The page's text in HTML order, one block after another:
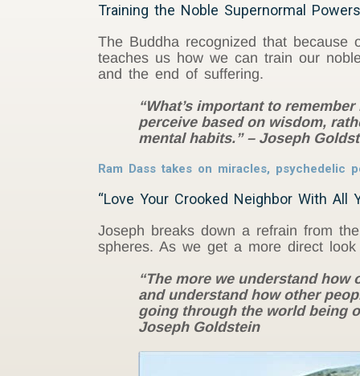
Training the Noble Supernormal
The Buddha recognized that
teaches us how we can train our
and the end of suffering.
“What’s important to
perceive based on wisdom,
mental habits.” – Joseph
Ram Dass takes on miracles, psychedelic
“Love Your Crooked Neighbor With All
Joseph breaks down a refrain from
spheres. As we get a more direct
“The more we understand
and understand how other
going through the world being
Joseph Goldstein